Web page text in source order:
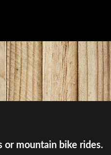
or mountain bike rides.